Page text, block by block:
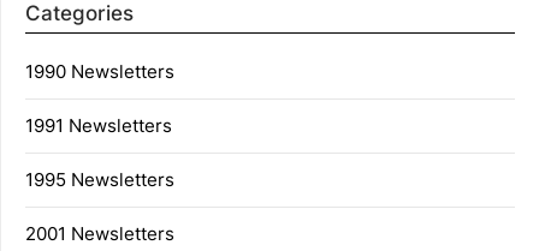
Categories
1990 Newsletters
1991 Newsletters
1995 Newsletters
2001 Newsletters